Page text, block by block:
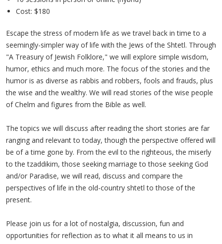
Cost: $180
Escape the stress of modern life as we travel back in time to a
seemingly-simpler way of life with the Jews of the Shtetl. Through
"A Treasury of Jewish Folklore," we will explore simple wisdom,
humor, ethics and much more. The focus of the stories and the
humor is as diverse as rabbis and robbers, fools and frauds, plus
the wise and the wealthy. We will read stories of the wise people
of Chelm and figures from the Bible as well.
The topics we will discuss after reading the short stories are far
ranging and relevant to today, though the perspective offered will
be of a time gone by. From the evil to the righteous, the miserly
to the tzaddikim, those seeking marriage to those seeking God
and/or Paradise, we will read, discuss and compare the
perspectives of life in the old-country shtetl to those of the
present.
Please join us for a lot of nostalgia, discussion, fun and
opportunities for reflection as to what it all means to us in